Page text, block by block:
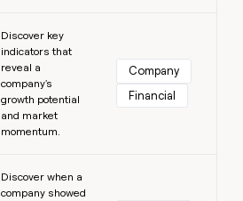
Discover key
indicators that
reveal a
company's
growth potential
and market
momentum.
Company
Financial
Discover when a
company showed